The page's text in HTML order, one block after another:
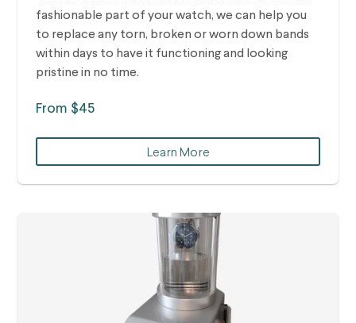
fashionable part of your watch, we can help you
to replace any torn, broken or worn down bands
within days to have it functioning and looking
pristine in no time.
From $45
Learn More